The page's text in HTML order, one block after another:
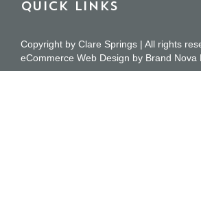
QUICK LINKS
Copyright by Clare Springs | All rights
eCommerce Web Design by Brand Nova